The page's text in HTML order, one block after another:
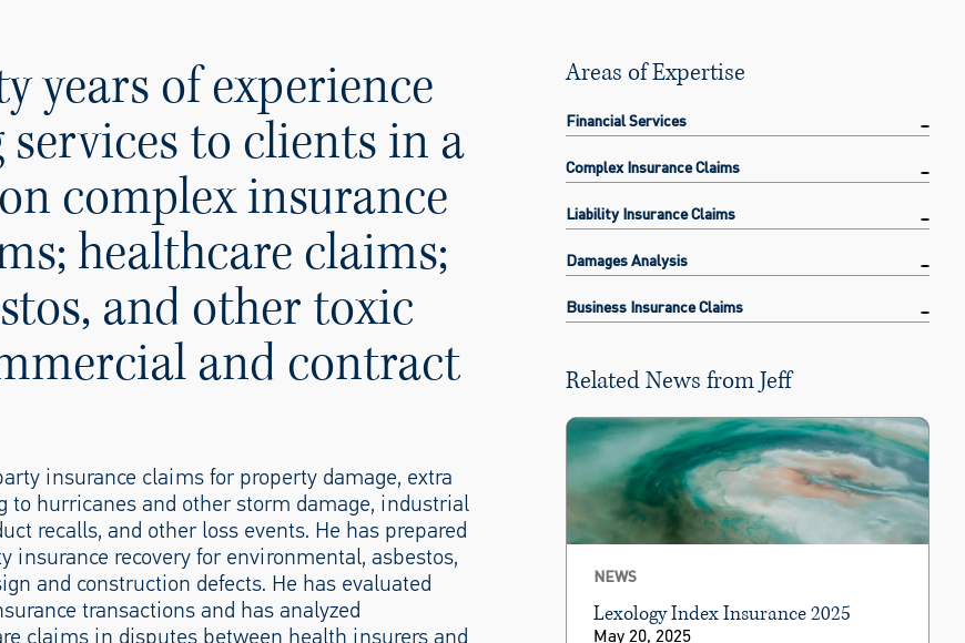
years of experience
to clients in a
complex insurance
healthcare claims;
and other toxic
and contract
insurance claims for property damage, extra
to hurricanes and other storm damage, industrial
recalls, and other loss events. He has prepared
recovery for environmental, asbestos,
and construction defects. He has evaluated
transactions and has analyzed
claims in disputes between health insurers and
Areas of Expertise
Financial Services
Complex Insurance Claims
Liability Insurance Claims
Damages Analysis
Business Insurance Claims
Related News from Jeff
NEWS
Lexology Index Insurance 2025
May 20, 2025